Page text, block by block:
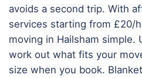
avoids a second trip. With
services starting from £20/
moving in Hailsham simple.
work out what fits your
size when you book.